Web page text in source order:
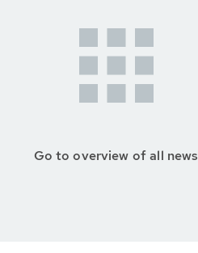
Go to overview of all news